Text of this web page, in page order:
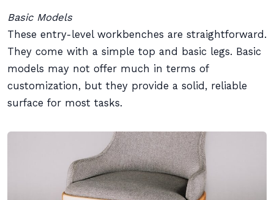
Basic Models
These entry-level workbenches are straightforward.
They come with a simple top and basic legs. Basic
models may not offer much in terms of
customization, but they provide a solid, reliable
surface for most tasks.